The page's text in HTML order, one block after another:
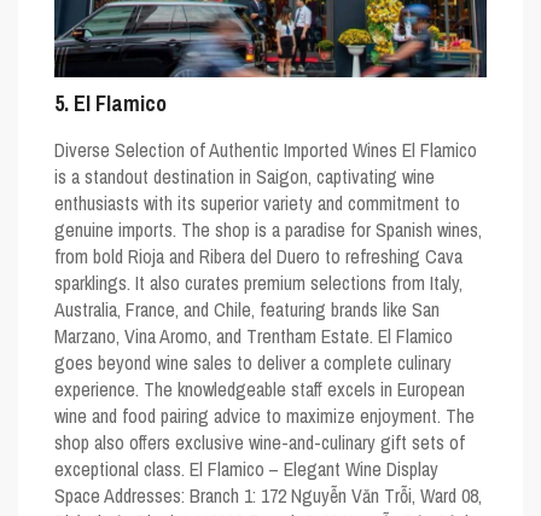
5. El Flamico
Diverse Selection of Authentic Imported Wines El Flamico
is a standout destination in Saigon, captivating wine
enthusiasts with its superior variety and commitment to
genuine imports. The shop is a paradise for Spanish wines,
from bold Rioja and Ribera del Duero to refreshing Cava
sparklings. It also curates premium selections from Italy,
Australia, France, and Chile, featuring brands like San
Marzano, Vina Aromo, and Trentham Estate. El Flamico
goes beyond wine sales to deliver a complete culinary
experience. The knowledgeable staff excels in European
wine and food pairing advice to maximize enjoyment. The
shop also offers exclusive wine-and-culinary gift sets of
exceptional class. El Flamico – Elegant Wine Display
Space Addresses: Branch 1: 172 Nguyễn Văn Trỗi, Ward 08,